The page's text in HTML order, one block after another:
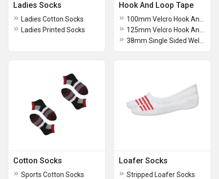
Ladies Socks
Ladies Cotton Socks
Ladies Printed Socks
Hook And Loop Tape
Cotton Socks
Sports Cotton Socks
Loafer Socks
Stripped Loafer Socks